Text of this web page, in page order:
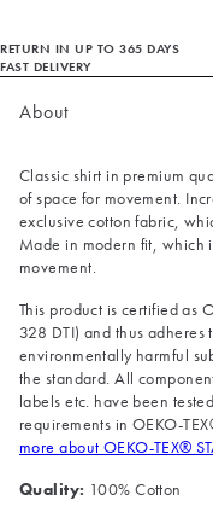
RETURN IN UP TO 365 DAYS
FAST DELIVERY
About
Classic shirt in premium
of space for movement.
exclusive cotton fabric,
Made in modern fit, which
movement.
This product is certified as
328 DTI) and thus adheres
environmentally harmful
the standard. All
labels etc. have been
requirements in OEKO-
more about OEKO-TEX®
Quality: 100% Cotton